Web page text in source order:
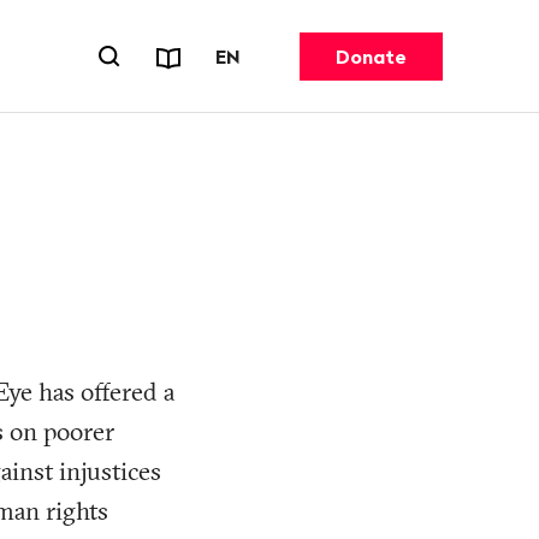
Open search fornReports & Factsheets
ENCHANGE LANGUAGE.
Donate
has offered a
on poorer
injustices
rights